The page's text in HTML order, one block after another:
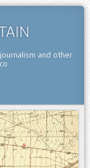
and other